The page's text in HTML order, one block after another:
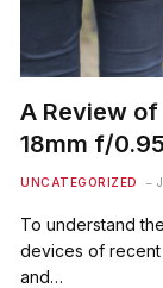
A Review
18mm f/
UNCATEGORIZED
To understand
devices of
and…